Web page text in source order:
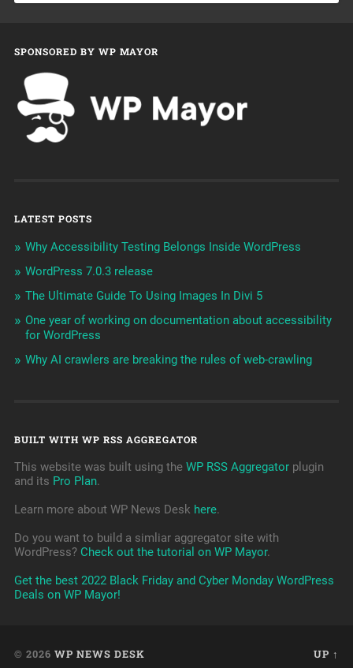
SPONSORED BY WP MAYOR
LATEST POSTS
Why Accessibility Testing Belongs Inside WordPress
WordPress 7.0.3 release
The Ultimate Guide To Using Images In Divi 5
One year of working on documentation about accessibility
for WordPress
Why AI crawlers are breaking the rules of web-crawling
BUILT WITH WP RSS AGGREGATOR
This website was built using the WP RSS Aggregatorplugin
and its Pro Plan.
Learn more about WP News Desk here.
Do you want to build a simliar aggregator site with
WordPress? Check out the tutorial on WP Mayor.
Get the best 2022 Black Friday and Cyber Monday WordPress
Deals on WP Mayor!
© 2026 WP NEWS DESK UP ↑